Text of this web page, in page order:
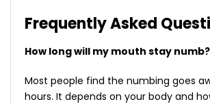
Frequently Asked
How long will my mouth stay numb?
Most people find the numbing goes
hours. It depends on your body and